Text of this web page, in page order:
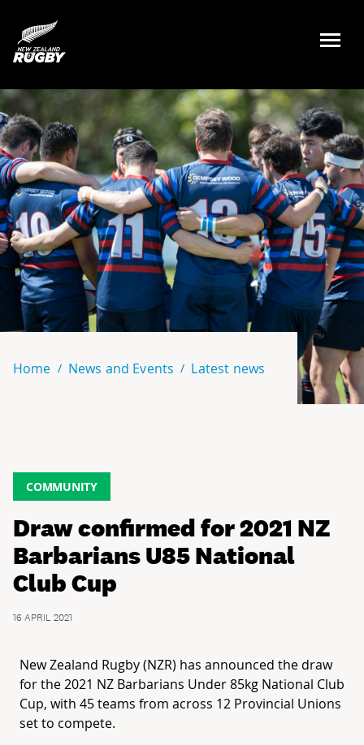
NZ Rugby
Home News and Events Latest news
COMMUNITY
Draw confirmed for 2021 NZ
Barbarians U85 National
Club Cup
16 APRIL 2021
New Zealand Rugby (NZR) has announced the draw
for the 2021 NZ Barbarians Under 85kg National Club
Cup, with 45 teams from across 12 Provincial Unions
set to compete.